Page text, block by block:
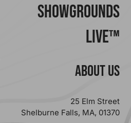
ShowGrounds
Live™
ABOUT US
25 Elm Street
Shelburne Falls, MA, 01370